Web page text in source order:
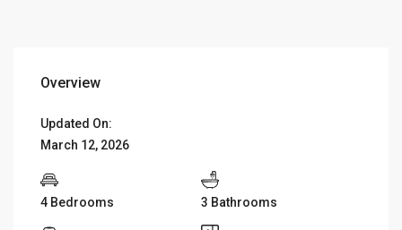
Overview
Updated On:
March 12, 2026
4 Bedrooms 3 Bathrooms